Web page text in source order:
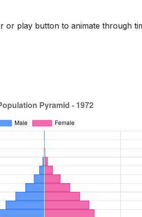
or play button to animate through